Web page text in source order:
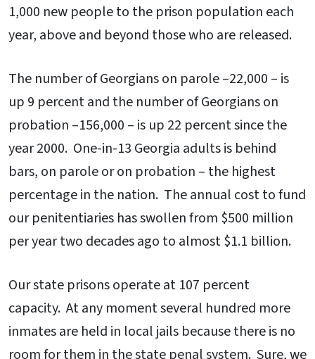
1,000 new people to the prison population each
year, above and beyond those who are released.
The number of Georgians on parole –22,000 – is
up 9 percent and the number of Georgians on
probation –156,000 – is up 22 percent since the
year 2000. One-in-13 Georgia adults is behind
bars, on parole or on probation – the highest
percentage in the nation. The annual cost to fund
our penitentiaries has swollen from $500 million
per year two decades ago to almost $1.1 billion.
Our state prisons operate at 107 percent
capacity. At any moment several hundred more
inmates are held in local jails because there is no
room for them in the state penal system. Sure, we